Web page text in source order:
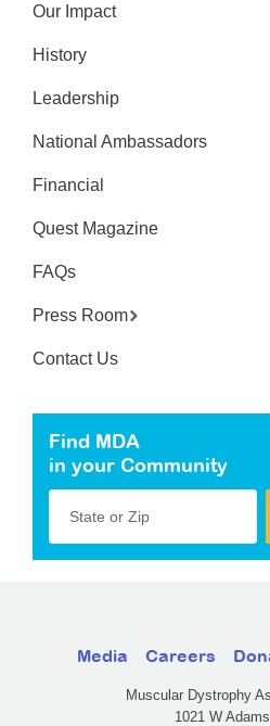
Our Impact
History
Leadership
National Ambassadors
Financial
Quest Magazine
FAQs
Press Room
Contact Us
Find MDA
in your Community
State or Zip
Media Careers
Muscular Dystrophy
1021 W